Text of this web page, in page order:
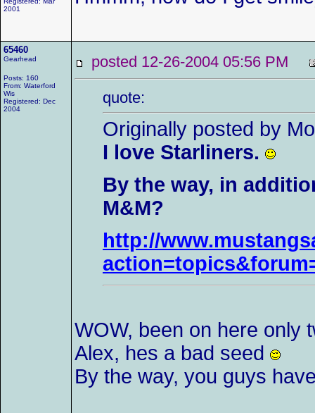
2001
65460
Gearhead
Posts: 160
From: Waterford
Wis
Registered: Dec
2004
posted 12-26-2004 05:56 PM
quote:
Originally posted by
I love Starliners.
By the way, in
M&M?
http://
WOW, been on here only
Alex, hes a bad seed
By the way, you guys